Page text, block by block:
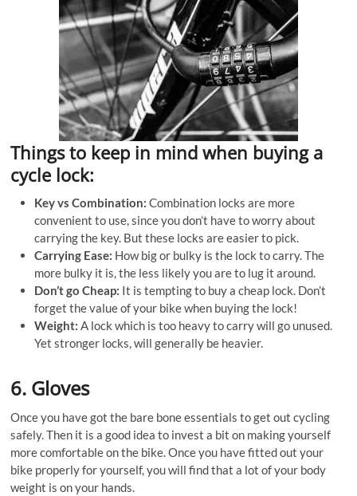
Things to keep in mind when buying a
cycle lock:
Key vs Combination: Combination locks are more
convenient to use, since you don’t have to worry about
carrying the key. But these locks are easier to pick.
Carrying Ease: How big or bulky is the lock to carry. The
more bulky it is, the less likely you are to lug it around.
Don’t go Cheap: It is tempting to buy a cheap lock. Don’t
forget the value of your bike when buying the lock!
Weight: A lock which is too heavy to carry will go unused.
Yet stronger locks, will generally be heavier.
6. Gloves
Once you have got the bare bone essentials to get out cycling
safely. Then it is a good idea to invest a bit on making yourself
more comfortable on the bike. Once you have fitted out your
bike properly for yourself, you will find that a lot of your body
weight is on your hands.